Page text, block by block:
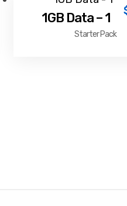
1GB Data – 1
Starter Pack